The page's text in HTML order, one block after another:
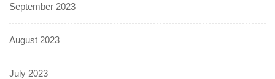
September 2023
August 2023
July 2023